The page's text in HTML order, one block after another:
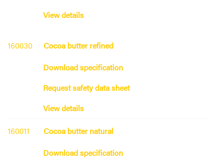
View details
160030
Cocoa butter refined
Download specification
Request safety data sheet
View details
160011
Cocoa butter natural
Download specification